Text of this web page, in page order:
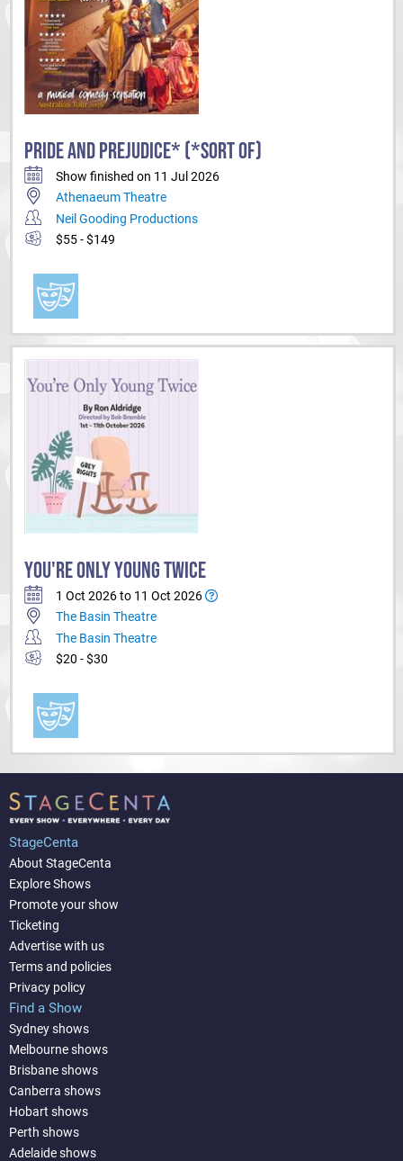
PRIDE AND PREJUDICE* (*SORT OF)
Show finished on 11 Jul 2026
Athenaeum Theatre
Neil Gooding Productions
$55 - $149
YOU'RE ONLY YOUNG TWICE
1 Oct 2026 to 11 Oct 2026
The Basin Theatre
The Basin Theatre
$20 - $30
StageCenta
About StageCenta
Explore Shows
Promote your show
Ticketing
Advertise with us
Terms and policies
Privacy policy
Find a Show
Sydney shows
Melbourne shows
Brisbane shows
Canberra shows
Hobart shows
Perth shows
Adelaide shows